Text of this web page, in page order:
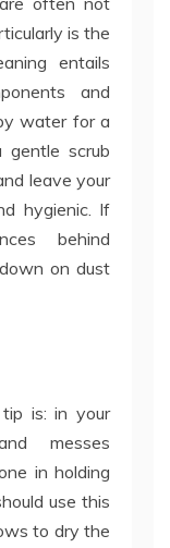
is the
entails
and
water for a
gentle scrub
leave your
hygienic. If
behind
on dust
is: in your
messes
in holding
use this
to dry the